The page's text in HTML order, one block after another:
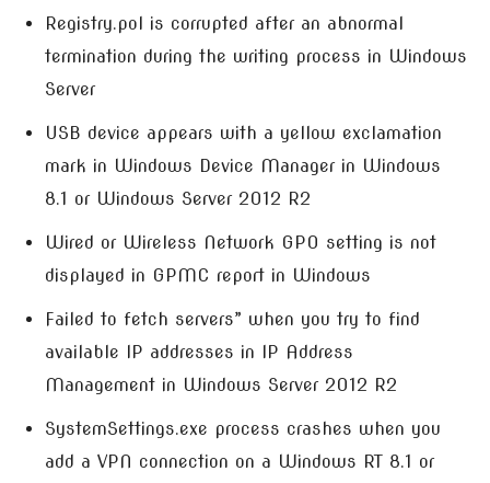
Registry.pol is corrupted after an abnormal
termination during the writing process in Windows
Server
USB device appears with a yellow exclamation
mark in Windows Device Manager in Windows
8.1 or Windows Server 2012 R2
Wired or Wireless Network GPO setting is not
displayed in GPMC report in Windows
Failed to fetch servers” when you try to find
available IP addresses in IP Address
Management in Windows Server 2012 R2
SystemSettings.exe process crashes when you
add a VPN connection on a Windows RT 8.1 or